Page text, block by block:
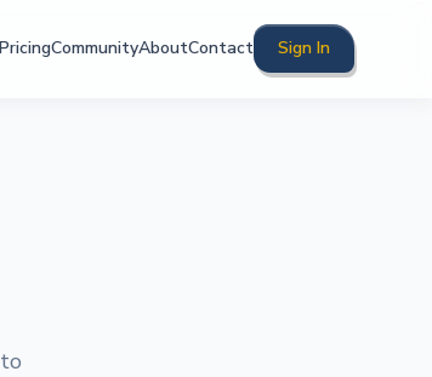
PricingCommunityAboutContact Sign In